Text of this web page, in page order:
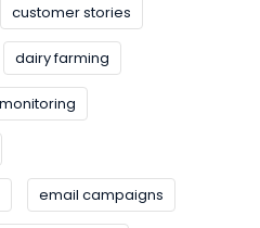
customer stories
dairy farming
email campaigns